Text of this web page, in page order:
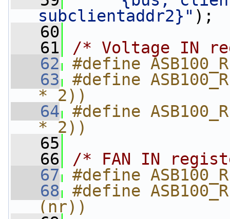
subclientaddr2}" );
   60
   61
/* Voltage IN
   62
#define
   63
#define
* 2))
   64
#define
* 2))
   65
   66
/* FAN IN
   67
#define
   68
#define
(nr))